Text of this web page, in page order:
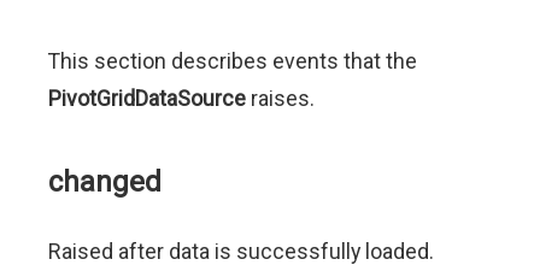
This section describes events that the
PivotGridDataSource raises.
changed
Raised after data is successfully loaded.